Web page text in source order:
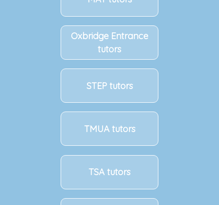
Oxbridge Entrance
tutors
STEP tutors
TMUA tutors
TSA tutors